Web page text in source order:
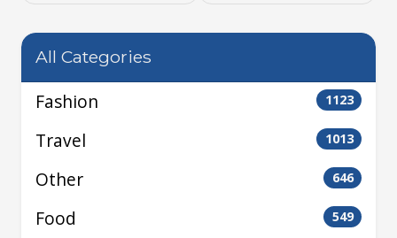
All Categories
Fashion 1123
Travel 1013
Other 646
Food 549